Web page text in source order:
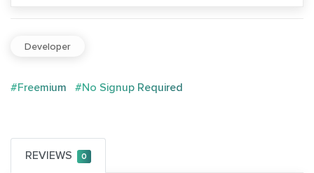
Developer
#Freemium #No Signup Required
REVIEWS 0